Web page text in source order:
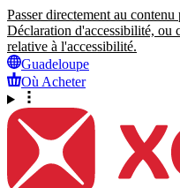
Passer directement au
Déclaration d'accessibilité, ou
relative à l'accessibilité.
Guadeloupe
Où Acheter